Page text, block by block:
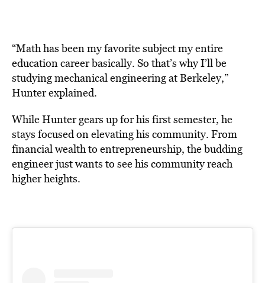
“Math has been my favorite subject my entire
education career basically. So that’s why I’ll be
studying mechanical engineering at Berkeley,”
Hunter explained.
While Hunter gears up for his first semester, he
stays focused on elevating his community. From
financial wealth to entrepreneurship, the budding
engineer just wants to see his community reach
higher heights.